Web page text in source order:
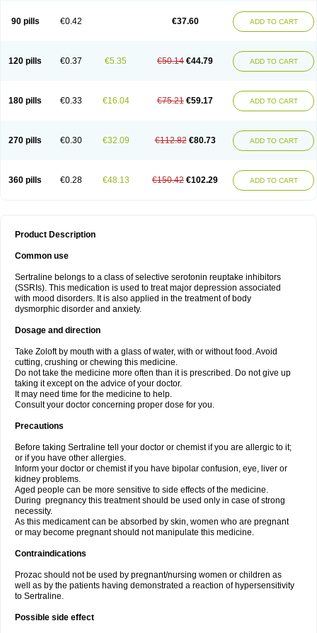
90 pills €0.42 €37.60 ADD TO CART
120 pills €0.37 €5.35 €50.14 €44.79 ADD TO CART
180 pills €0.33 €16.04 €75.21 €59.17 ADD TO CART
270 pills €0.30 €32.09 €112.82 €80.73 ADD TO CART
360 pills €0.28 €48.13 €150.42 €102.29 ADD TO CART
Product Description
Common use
Sertraline belongs to a class of selective serotonin reuptake inhibitors
(SSRIs). This medication is used to treat major depression associated
with mood disorders. It is also applied in the treatment of body
dysmorphic disorder and anxiety.
Dosage and direction
Take Zoloft by mouth with a glass of water, with or without food. Avoid
cutting, crushing or chewing this medicine.
Do not take the medicine more often than it is prescribed. Do not give up
taking it except on the advice of your doctor.
It may need time for the medicine to help.
Consult your doctor concerning proper dose for you.
Precautions
Before taking Sertraline tell your doctor or chemist if you are allergic to it;
or if you have other allergies.
Inform your doctor or chemist if you have bipolar confusion, eye, liver or
kidney problems.
Aged people can be more sensitive to side effects of the medicine.
During pregnancy this treatment should be used only in case of strong
necessity.
As this medicament can be absorbed by skin, women who are pregnant
or may become pregnant should not manipulate this medicine.
Contraindications
Prozac should not be used by pregnant/nursing women or children as
well as by the patients having demonstrated a reaction of hypersensitivity
to Sertraline.
Possible side effect